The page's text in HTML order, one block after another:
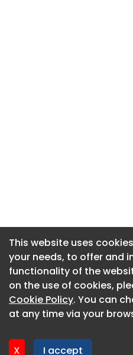
This website uses
your needs, to offer and
functionality of the
on the use of cookies,
Cookie Policy. You can
at any time via your
X I accept
This website uses
your needs, to offer and
functionality of the
on the use of cookies,
Cookie Policy. You can
at any time via your
X I accept